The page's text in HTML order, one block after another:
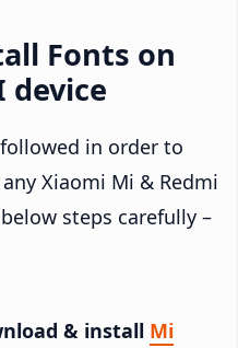
Fonts on
device
in order to
Xiaomi Mi & Redmi
steps carefully –
& install Mi